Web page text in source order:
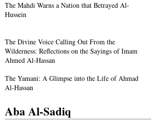
The Mahdi Warns a Nation that Betrayed Al-
Hussein
The Divine Voice Calling Out From the
Wilderness: Reflections on the Sayings of Imam
Ahmed Al-Hassan
The Yamani: A Glimpse into the Life of Ahmad
Al-Hassan
Aba Al-Sadiq